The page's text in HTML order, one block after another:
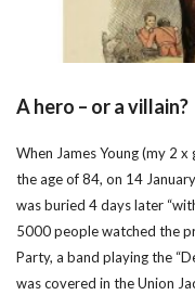
A hero – or a villain?
When James Young (my 2
the age of 84, on 14
was buried 4 days later
5000 people watched the
Party, a band playing the
was covered in the Union